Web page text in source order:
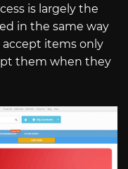
is largely the
in the same way
accept items only
them when they